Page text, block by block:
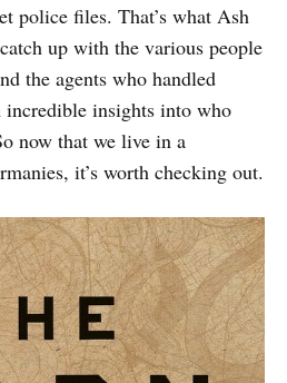
police files. That’s what Ash
up with the various people
the agents who handled
insights into who
now that we live in a
it’s worth checking out.